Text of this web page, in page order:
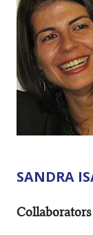
SANDRA
RESEARCHER
Collaborators